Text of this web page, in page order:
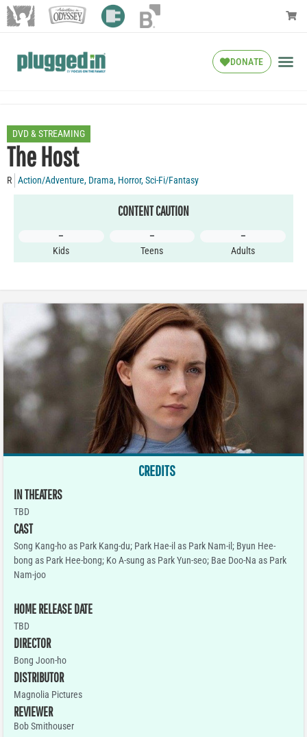
DONATE
DVD & STREAMING
The Host
R Action/Adventure, Drama, Horror,Sci-Fi/Fantasy
CONTENT CAUTION
–
Kids
–
Teens
–
Adults
CREDITS
IN THEATERS
TBD
CAST
Song Kang-ho as Park Kang-du; Park Hae-il as Park Nam-il; Byun Hee-
bong as Park Hee-bong; Ko A-sung as Park Yun-seo; Bae Doo-Na as Park
Nam-joo
HOME RELEASE DATE
TBD
DIRECTOR
Bong Joon-ho
DISTRIBUTOR
Magnolia Pictures
REVIEWER
Bob Smithouser